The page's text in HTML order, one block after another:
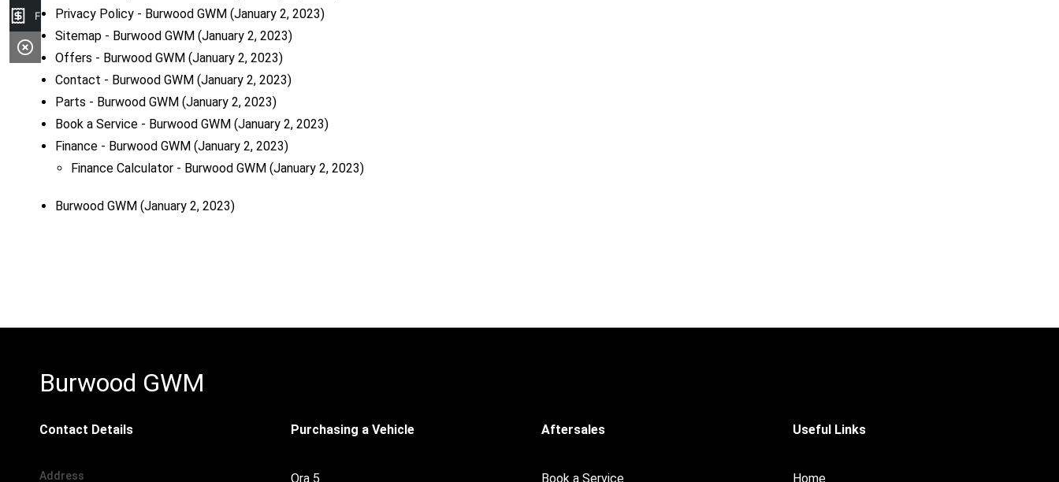
Privacy Policy - Burwood GWM (January 2, 2023)
Sitemap - Burwood GWM (January 2, 2023)
Offers - Burwood GWM (January 2, 2023)
Contact - Burwood GWM (January 2, 2023)
Parts - Burwood GWM (January 2, 2023)
Book a Service - Burwood GWM (January 2, 2023)
Finance - Burwood GWM (January 2, 2023)
Finance Calculator - Burwood GWM (January 2, 2023)
Burwood GWM (January 2, 2023)
Burwood GWM
Contact Details
Address
Purchasing a Vehicle
Ora 5
Aftersales
Book a Service
Useful Links
Home
Finance Application